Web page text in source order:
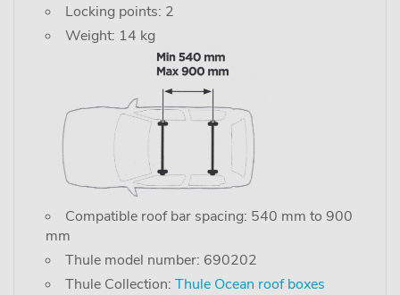
Locking points: 2
Weight: 14 kg
Compatible roof bar spacing: 540 mm to 900
mm
Thule model number: 690202
Thule Collection: Thule Ocean roof boxes